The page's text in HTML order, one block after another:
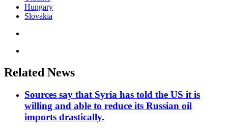
Hungary
Slovakia
Related News
Sources say that Syria has told the US it is
willing and able to reduce its Russian oil
imports drastically.